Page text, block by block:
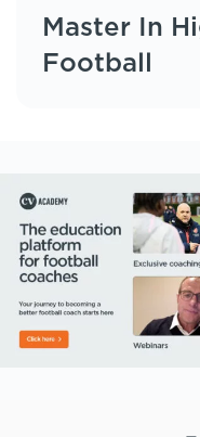
Master In
Football